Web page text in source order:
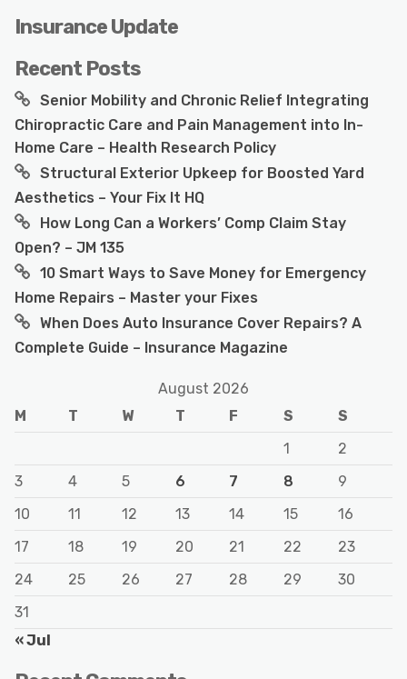
Insurance Update
Recent Posts
Senior Mobility and Chronic Relief Integrating
Chiropractic Care and Pain Management into In-
Home Care – Health Research Policy
Structural Exterior Upkeep for Boosted Yard
Aesthetics – Your Fix It HQ
How Long Can a Workers’ Comp Claim Stay
Open? – JM 135
10 Smart Ways to Save Money for Emergency
Home Repairs – Master your Fixes
When Does Auto Insurance Cover Repairs? A
Complete Guide – Insurance Magazine
August 2026
M
T W T F S
S
1
2
3
4 5 6 7 8
9
10
11 12 13 14 15
16
17
18 19 20 21 22
23
24
25 26 27 28 29
30
31
« Jul